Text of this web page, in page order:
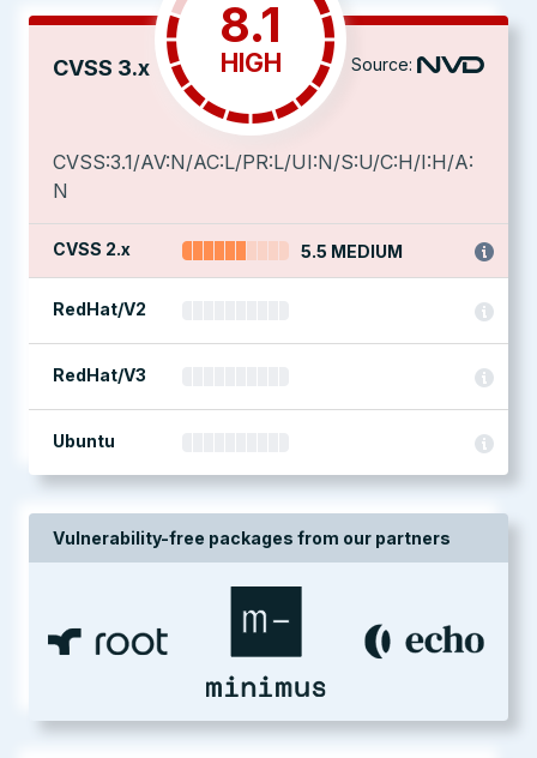
CVSS 3.x
8.1
HIGH Source:
CVSS:3.1/AV:N/AC:L/PR:L/UI:N/S:U/C:H/I:H/A:
N
CVSS 2.x 5.5 MEDIUM
RedHat/V2
RedHat/V3
Ubuntu
Vulnerability-free packages from our partners